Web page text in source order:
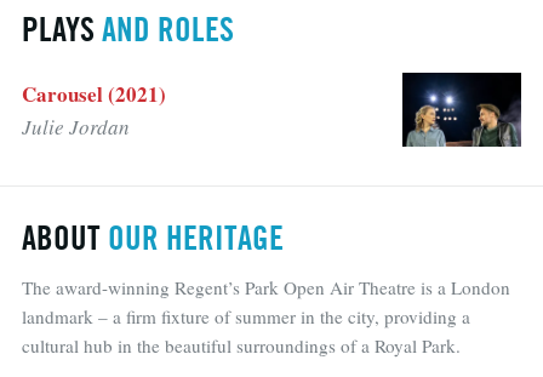
PLAYS AND ROLES
Carousel (2021)
Julie Jordan
ABOUT OUR HERITAGE
The award-winning Regent’s Park Open Air Theatre is a London
landmark – a firm fixture of summer in the city, providing a
cultural hub in the beautiful surroundings of a Royal Park.